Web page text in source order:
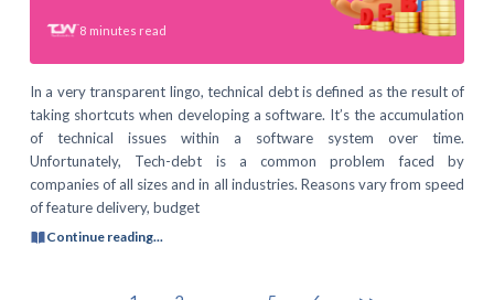
8 minutes read
In a very transparent lingo, technical debt is defined as the result of
taking shortcuts when developing a software. It’s the accumulation
of technical issues within a software system over time.
Unfortunately, Tech-debt is a common problem faced by
companies of all sizes and in all industries. Reasons vary from speed
of feature delivery, budget
Continue reading...